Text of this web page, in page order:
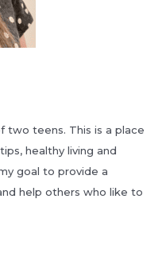
two teens. This is a place
healthy living and
goal to provide a
help others who like to